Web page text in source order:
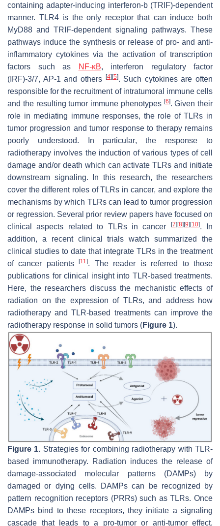
containing adapter-inducing interferon-b (TRIF)-dependent
manner. TLR4 is the only receptor that can induce both
MyD88 and TRIF-dependent signaling pathways. These
pathways induce the synthesis or release of pro- and anti-
inflammatory cytokines via the activation of transcription
factors such as
NF-κB, interferon regulatory factor
(IRF)-3/7, AP-1 and others
[4] [5]. Such cytokines are often
responsible for the recruitment of intratumoral immune cells
and the resulting tumor immune phenotypes [6]. Given their
role in mediating immune responses, the role of TLRs in
tumor progression and tumor response to therapy remains
poorly understood. In particular, the response to
radiotherapy involves the induction of various types of cell
damage and/or death which can activate TLRs and initiate
downstream signaling. In this research, the researchers
cover the different roles of TLRs in cancer, and explore the
mechanisms by which TLRs can lead to tumor progression
or regression. Several prior review papers have focused on
clinical aspects related to TLRs in cancer
[7] [8] [9] [10]. In
addition, a recent clinical trials watch summarized the
clinical studies to date that integrate TLRs in the treatment
of cancer patients[11]. The reader is referred to those
publications for clinical insight into TLR-based treatments.
Here, the researchers discuss the mechanistic effects of
radiation on the expression of TLRs, and address how
radiotherapy and TLR-based treatments can improve the
radiotherapy response in solid tumors (Figure 1).
Figure 1. Strategies for combining radiotherapy with TLR-
based immunotherapy. Radiation induces the release of
damage-associated molecular patterns (DAMPs) by
damaged or dying cells. DAMPs can be recognized by
pattern recognition receptors (PRRs) such as TLRs. Once
DAMPs bind to these receptors, they initiate a signaling
cascade that leads to a pro-tumor or anti-tumor effect,